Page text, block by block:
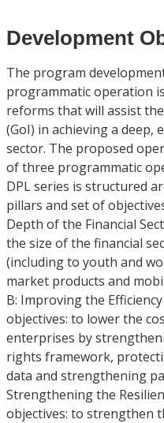
Development
The program
programmatic operation
reforms that will assist
(GoI) in achieving a deep,
sector. The proposed
of three programmatic
DPL series is structured
pillars and set of
Depth of the Financial
the size of the financial
(including to youth and
market products and
B: Improving the
objectives: to lower the
enterprises by
rights framework,
data and strengthening
Strengthening the
objectives: to strengthen